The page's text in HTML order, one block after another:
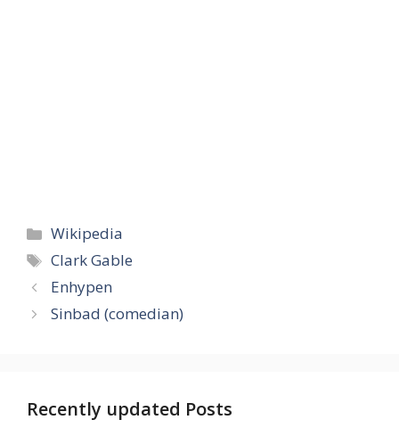
Categories
Wikipedia
Tags
Clark Gable
Enhypen
Sinbad (comedian)
Recently updated Posts